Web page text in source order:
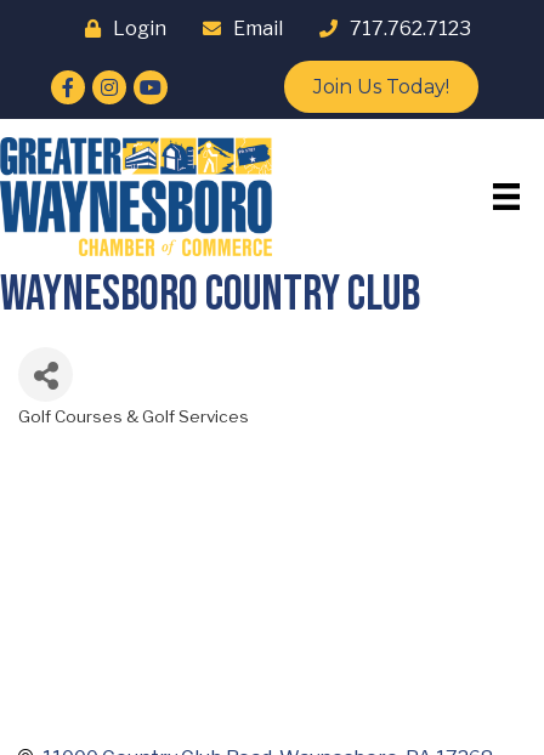
Login Email 717.762.7123
Facebook
Instagram
YouTube Join Us Today!
Waynesboro Country Club
Golf Courses & Golf Services